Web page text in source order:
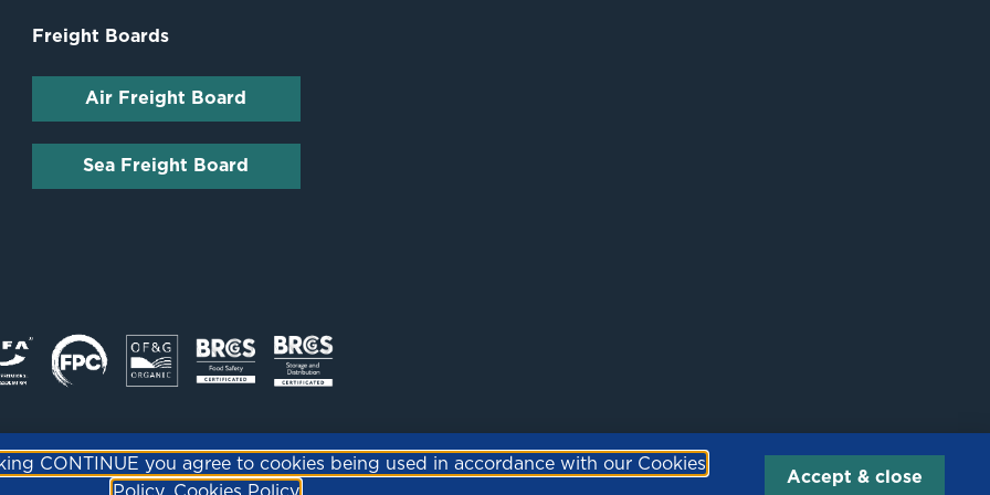
Freight Boards
Air Freight Board
Sea Freight Board
Site byFox Red Media
CONTINUE you agree to cookies being used in accordance with our Cookies
Accept & close